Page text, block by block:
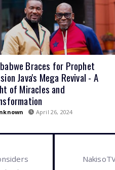
Braces for Prophet
Java's Mega Revival - A
of Miracles and
April 26, 2024